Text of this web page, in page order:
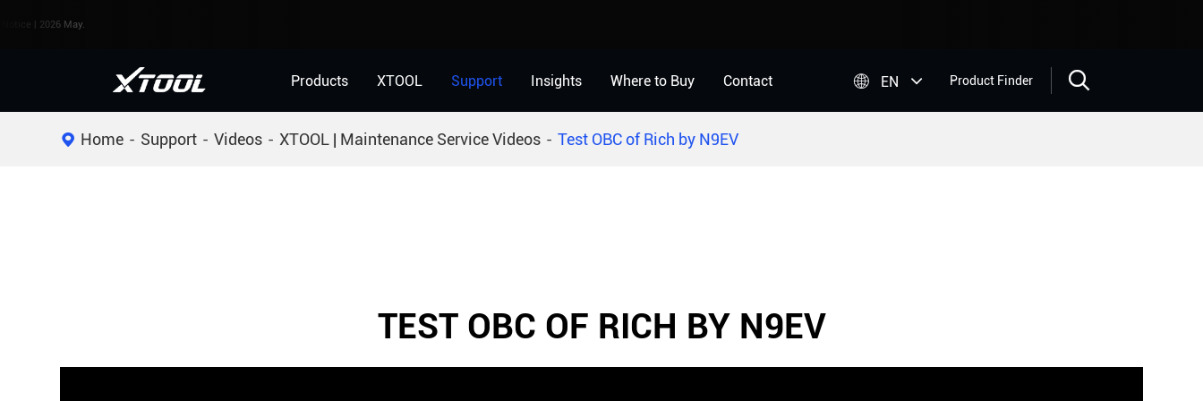
| 2026 May.
Products XTOOL Support Insights Where to Buy Contact  EN Product Finder 
Home Support Videos XTOOL | Maintenance Service Videos Test OBC of Rich by N9EV
TEST OBC OF RICH BY N9EV